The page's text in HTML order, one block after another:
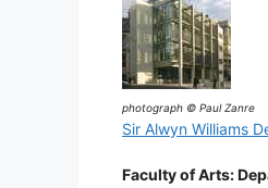
photograph © Paul Zanre
Sir Alwyn Williams
Faculty of Arts: